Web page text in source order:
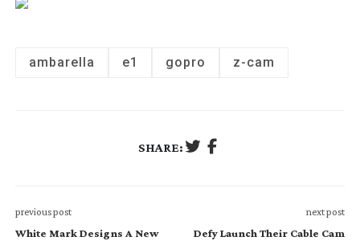
ambarella e1 gopro z-cam
SHARE:
previous post
White Mark Designs A New
next post
Defy Launch Their Cable Cam